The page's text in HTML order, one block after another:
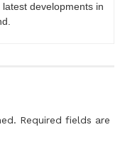
developments in
Required fields are